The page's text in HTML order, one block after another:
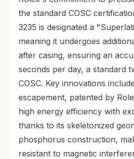
the standard COSC
3235 is designated a
meaning it undergoes
after casing, ensuring an
seconds per day, a standard
COSC. Key innovations
escapement, patented by
high energy efficiency with
thanks to its skeletonized
phosphorus construction,
resistant to magnetic